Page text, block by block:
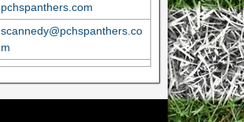
pchspanthers.com
scannedy@pchspanthers.co
m